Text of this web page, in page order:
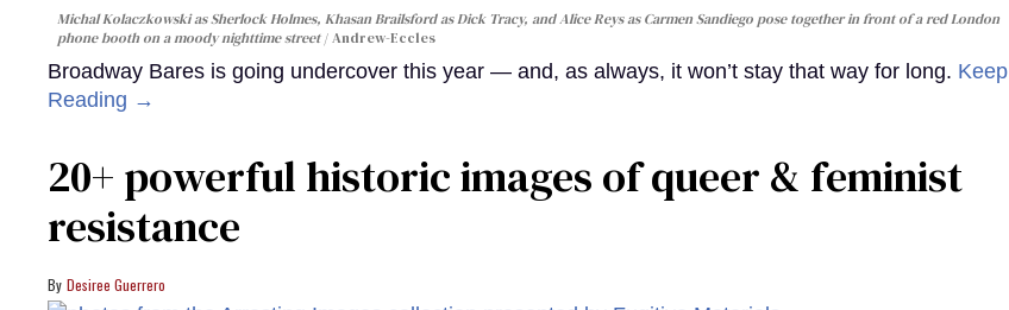
Michal Kolaczkowski as Sherlock Holmes, Khasan Brailsford as Dick Tracy, and Alice Reys as Carmen Sandiego pose together in front of a red London
phone booth on a moody nighttime street
Andrew-Eccles
Broadway Bares is going undercover this year — and, as always, it won’t stay that way for long. Keep
Reading →
20+ powerful historic images of queer & feminist
resistance
Desiree Guerrero